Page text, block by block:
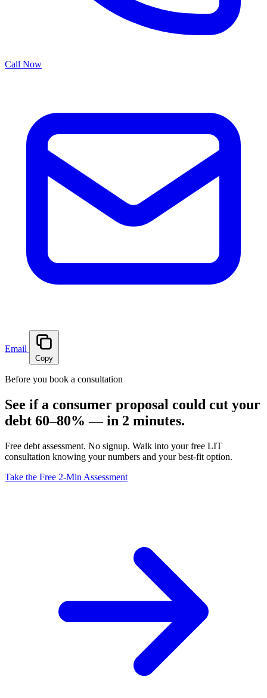
Call Now
Email
Copy
Before you book a consultation
See if a consumer proposal could cut your
debt 60–80% — in 2 minutes.
Free debt assessment. No signup. Walk into your free LIT
consultation knowing your numbers and your best-fit option.
Take the Free 2-Min Assessment